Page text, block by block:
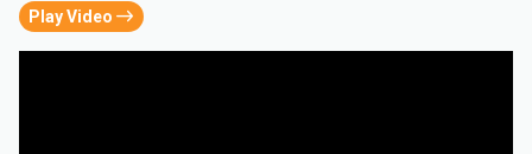
Play Video